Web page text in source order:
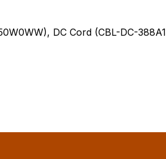
DC Cord (CBL-DC-